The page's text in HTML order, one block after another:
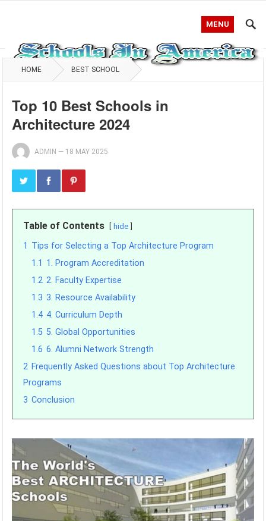
MENU
HOME BEST SCHOOL
Top 10 Best Schools in
Architecture 2024
ADMIN — 18 MAY 2025
Table of Contents hide
1 Tips for Selecting a Top Architecture Program
1.1 1. Program Accreditation
1.2 2. Faculty Expertise
1.3 3. Resource Availability
1.4 4. Curriculum Depth
1.5 5. Global Opportunities
1.6 6. Alumni Network Strength
2 Frequently Asked Questions about Top Architecture
Programs
3 Conclusion